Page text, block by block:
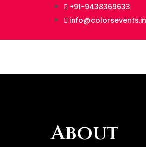
+91-9438369633
info@colorsevents.in
About